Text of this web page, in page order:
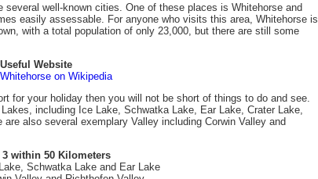
several well-known cities. One of these places is Whitehorse and
easily assessable. For anyone who visits this area, Whitehorse is
with a total population of only 23,000, but there are still some
Useful Website
Whitehorse on Wikipedia
for your holiday then you will not be short of things to do and see.
including Ice Lake, Schwatka Lake, Ear Lake, Crater Lake,
also several exemplary Valley including Corwin Valley and
3 within 50 Kilometers
Schwatka Lake and Ear Lake